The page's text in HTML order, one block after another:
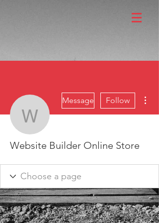
Website
Message Follow
Website Builder Online Store